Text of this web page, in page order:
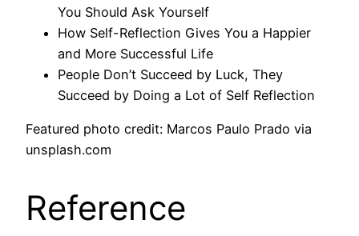
You Should Ask Yourself
How Self-Reflection Gives You a Happier
and More Successful Life
People Don’t Succeed by Luck, They
Succeed by Doing a Lot of Self Reflection
Featured photo credit: Marcos Paulo Prado via
unsplash.com
Reference